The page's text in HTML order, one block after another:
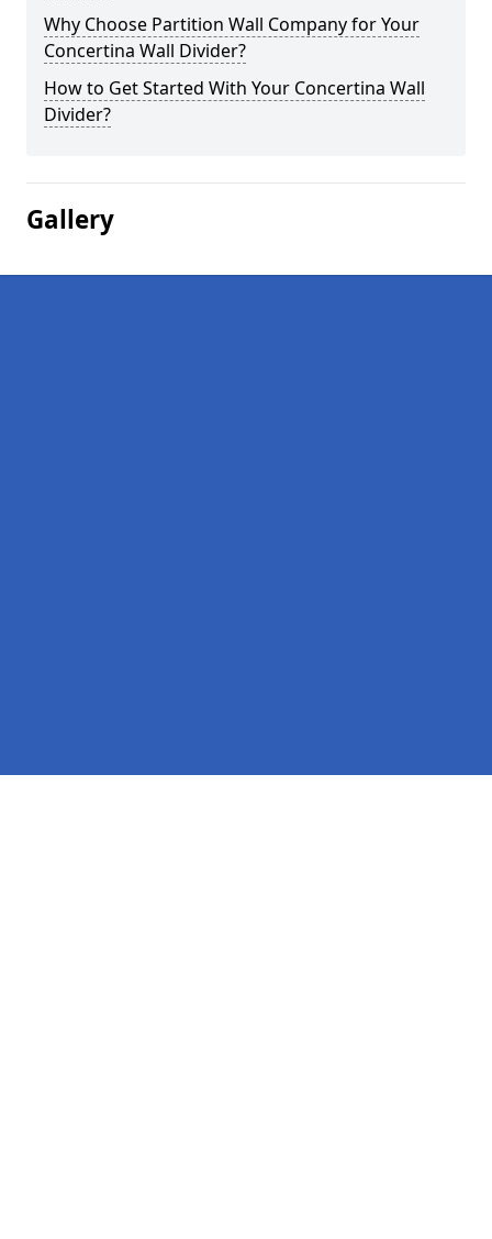
Why Choose Partition Wall Company for Your
Concertina Wall Divider?
How to Get Started With Your Concertina Wall
Divider?
Gallery